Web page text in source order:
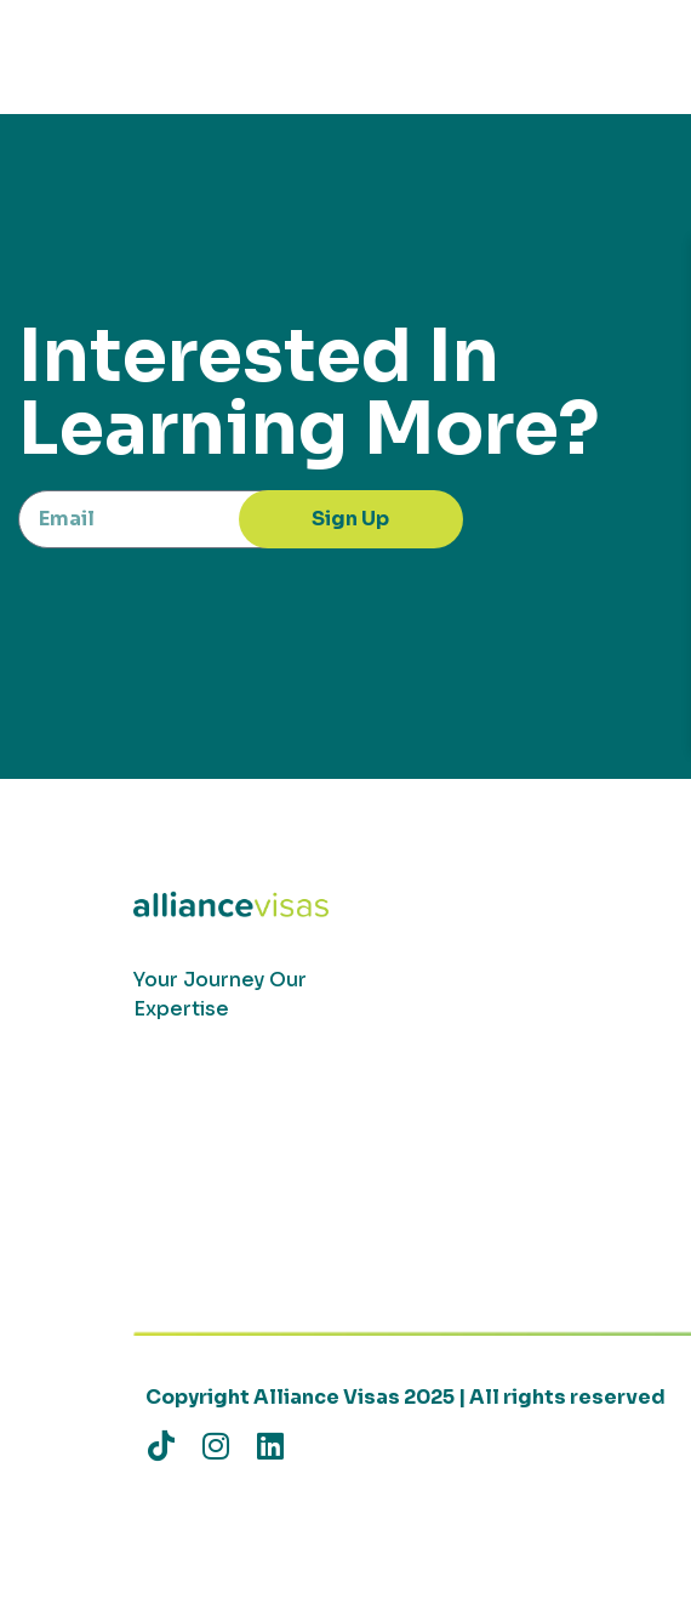
Interested In
Learning More?
Sign Up
Your Journey Our
Expertise
Copyright Alliance Visas 2025 | All rights reserved